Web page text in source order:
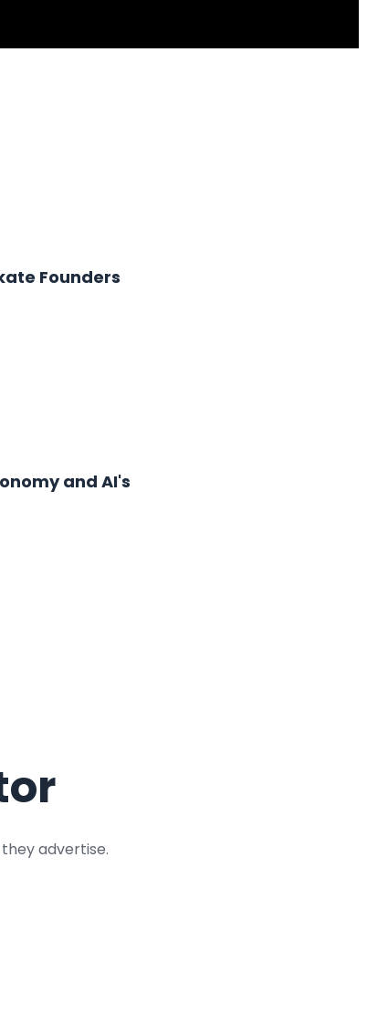
Founders
and AI's
advertise.